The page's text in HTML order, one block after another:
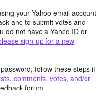
your Yahoo email account
and to submit votes and
do not have a Yahoo ID or
sign-up for a new
follow these steps if
comments, votes, and/or
forum.